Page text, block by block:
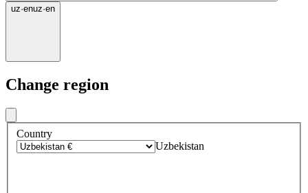
uz·enuz·en
Change region
Country
Uzbekistan